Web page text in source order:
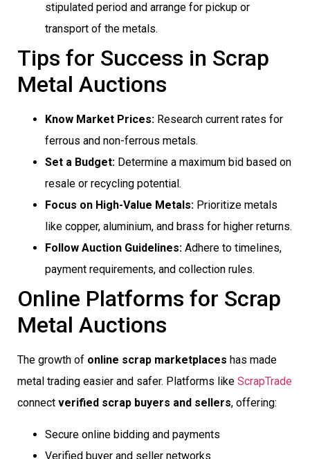
stipulated period and arrange for pickup or
transport of the metals.
Tips for Success in Scrap
Metal Auctions
Know Market Prices: Research current rates for
ferrous and non-ferrous metals.
Set a Budget: Determine a maximum bid based on
resale or recycling potential.
Focus on High-Value Metals: Prioritize metals
like copper, aluminium, and brass for higher returns.
Follow Auction Guidelines: Adhere to timelines,
payment requirements, and collection rules.
Online Platforms for Scrap
Metal Auctions
The growth of online scrap marketplaces has made
metal trading easier and safer. Platforms like ScrapTrade
connect verified scrap buyers and sellers, offering:
Secure online bidding and payments
Verified buyer and seller networks